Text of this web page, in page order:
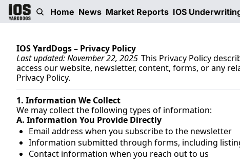
Home News Market Reports IOS
IOS YardDogs – Privacy Policy
Last updated: November 22, 2025 This Privacy Policy
access our website, newsletter, content, forms, or any
Privacy Policy.
1. Information We Collect
We may collect the following types of information:
A. Information You Provide Directly
Email address when you subscribe to the newsletter
Information submitted through forms, including
Contact information when you reach out to us